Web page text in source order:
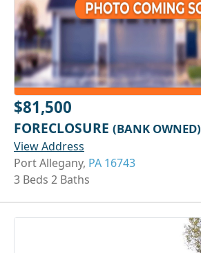
$81,500
FORECLOSURE (BANK OWNED)
View Address
Port Allegany, PA 16743
3 Beds 2 Baths